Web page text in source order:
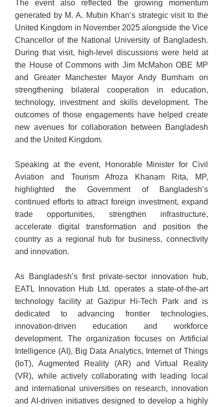
The event also reflected the growing momentum
generated by M. A. Mubin Khan’s strategic visit to the
United Kingdom in November 2025 alongside the Vice
Chancellor of the National University of Bangladesh.
During that visit, high-level discussions were held at
the House of Commons with Jim McMahon OBE MP
and Greater Manchester Mayor Andy Burnham on
strengthening bilateral cooperation in education,
technology, investment and skills development. The
outcomes of those engagements have helped create
new avenues for collaboration between Bangladesh
and the United Kingdom.
Speaking at the event, Honorable Minister for Civil
Aviation and Tourism Afroza Khanam Rita, MP,
highlighted the Government of Bangladesh’s
continued efforts to attract foreign investment, expand
trade opportunities, strengthen infrastructure,
accelerate digital transformation and position the
country as a regional hub for business, connectivity
and innovation.
As Bangladesh’s first private-sector innovation hub,
EATL Innovation Hub Ltd. operates a state-of-the-art
technology facility at Gazipur Hi-Tech Park and is
dedicated to advancing frontier technologies,
innovation-driven education and workforce
development. The organization focuses on Artificial
Intelligence (AI), Big Data Analytics, Internet of Things
(IoT), Augmented Reality (AR) and Virtual Reality
(VR), while actively collaborating with leading local
and international universities on research, innovation
and AI-driven initiatives designed to develop a highly